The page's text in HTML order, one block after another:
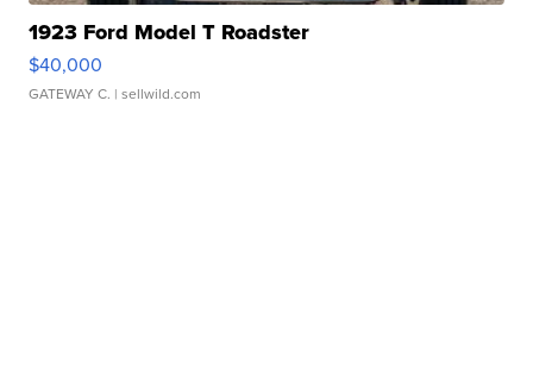
1923 Ford Model T Roadster
$40,000
GATEWAY C. | sellwild.com